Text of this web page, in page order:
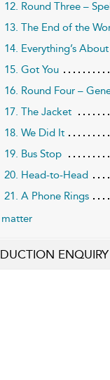
12. Round Three –
13. The End of the
14. Everything’s
15. Got You
16. Round Four –
17. The Jacket
18. We Did It
19. Bus Stop
20. Head-to-Head
21. A Phone Rings
matter
ENQUIRY